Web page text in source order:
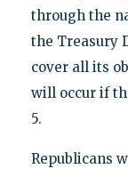
through the
the Treasury
cover all its
will occur if
5.
Republicans